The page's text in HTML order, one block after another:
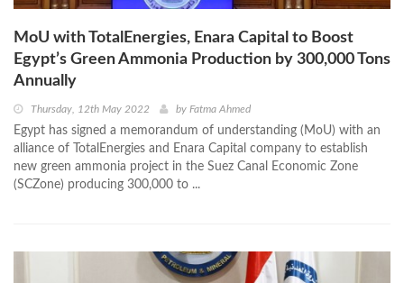
MoU with TotalEnergies, Enara Capital to Boost
Egypt’s Green Ammonia Production by 300,000 Tons
Annually
Thursday, 12th May 2022 by Fatma Ahmed
Egypt has signed a memorandum of understanding (MoU) with an
alliance of TotalEnergies and Enara Capital company to establish
new green ammonia project in the Suez Canal Economic Zone
(SCZone) producing 300,000 to ...